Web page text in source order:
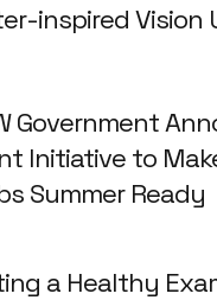
inspired Vision
Government
Initiative to
Summer Ready
a Healthy